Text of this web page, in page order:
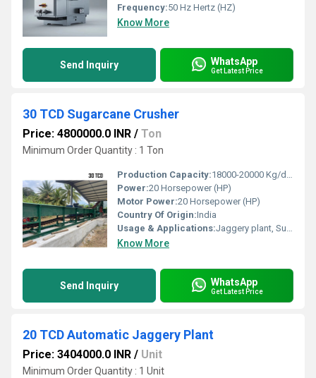
Frequency:50 Hz Hertz (HZ)
Know More
Send Inquiry WhatsApp
Get Latest Price
30 TCD Sugarcane Crusher
Price: 4800000.0 INR / Ton
Minimum Order Quantity : 1 Ton
Production Capacity:18000-20000 Kg/day
Power:20 Horsepower (HP)
Motor Power:20 Horsepower (HP)
Country Of Origin:India
Usage & Applications:Jaggery plant, Sugar plant
Know More
Send Inquiry WhatsApp
Get Latest Price
20 TCD Automatic Jaggery Plant
Price: 3404000.0 INR / Unit
Minimum Order Quantity : 1 Unit